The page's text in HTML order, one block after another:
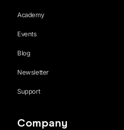
Academy
Events
Blog
Newsletter
Support
Company